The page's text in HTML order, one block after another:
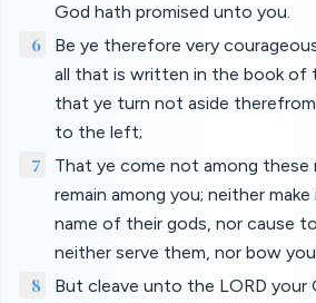
God hath promised unto you.
6
Be ye therefore very
all that is written in the book of
that ye turn not aside
to the left;
7
That ye come not among
remain among you; neither
name of their gods, nor cause
neither serve them, nor bow
8
But cleave unto the LORD your